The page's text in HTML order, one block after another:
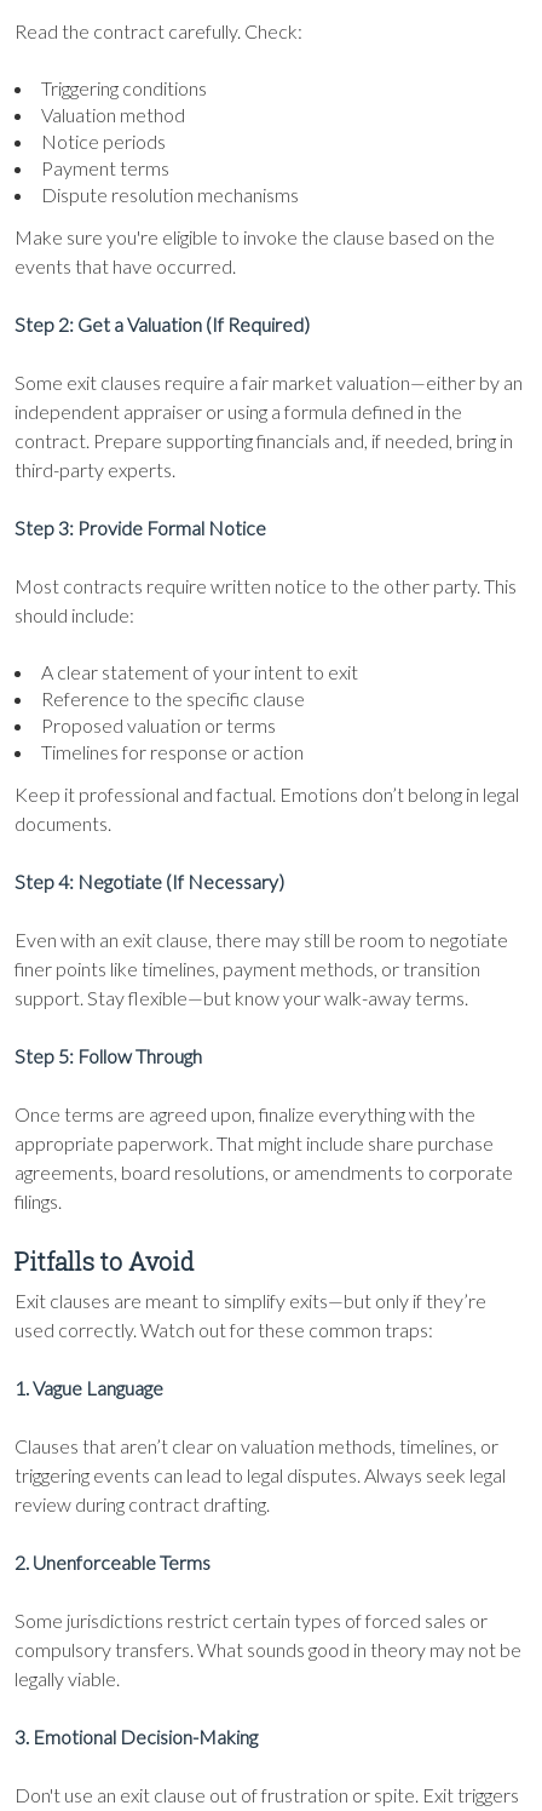
Read the contract carefully. Check:
Triggering conditions
Valuation method
Notice periods
Payment terms
Dispute resolution mechanisms
Make sure you're eligible to invoke the clause based on the
events that have occurred.
Step 2: Get a Valuation (If Required)
Some exit clauses require a fair market valuation—either by an
independent appraiser or using a formula defined in the
contract. Prepare supporting financials and, if needed, bring in
third-party experts.
Step 3: Provide Formal Notice
Most contracts require written notice to the other party. This
should include:
A clear statement of your intent to exit
Reference to the specific clause
Proposed valuation or terms
Timelines for response or action
Keep it professional and factual. Emotions don’t belong in legal
documents.
Step 4: Negotiate (If Necessary)
Even with an exit clause, there may still be room to negotiate
finer points like timelines, payment methods, or transition
support. Stay flexible—but know your walk-away terms.
Step 5: Follow Through
Once terms are agreed upon, finalize everything with the
appropriate paperwork. That might include share purchase
agreements, board resolutions, or amendments to corporate
filings.
Pitfalls to Avoid
Exit clauses are meant to simplify exits—but only if they’re
used correctly. Watch out for these common traps:
1. Vague Language
Clauses that aren’t clear on valuation methods, timelines, or
triggering events can lead to legal disputes. Always seek legal
review during contract drafting.
2. Unenforceable Terms
Some jurisdictions restrict certain types of forced sales or
compulsory transfers. What sounds good in theory may not be
legally viable.
3. Emotional Decision-Making
Don't use an exit clause out of frustration or spite. Exit triggers